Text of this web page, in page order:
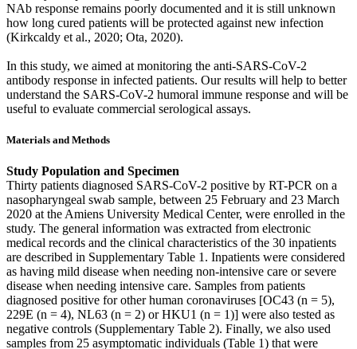
NAb response remains poorly documented and it is still unknown
how long cured patients will be protected against new infection
(Kirkcaldy et al., 2020; Ota, 2020).
In this study, we aimed at monitoring the anti-SARS-CoV-2
antibody response in infected patients. Our results will help to better
understand the SARS-CoV-2 humoral immune response and will be
useful to evaluate commercial serological assays.
Materials and Methods
Study Population and Specimen
Thirty patients diagnosed SARS-CoV-2 positive by RT-PCR on a
nasopharyngeal swab sample, between 25 February and 23 March
2020 at the Amiens University Medical Center, were enrolled in the
study. The general information was extracted from electronic
medical records and the clinical characteristics of the 30 inpatients
are described in Supplementary Table 1. Inpatients were considered
as having mild disease when needing non-intensive care or severe
disease when needing intensive care. Samples from patients
diagnosed positive for other human coronaviruses [OC43 (n = 5),
229E (n = 4), NL63 (n = 2) or HKU1 (n = 1)] were also tested as
negative controls (Supplementary Table 2). Finally, we also used
samples from 25 asymptomatic individuals (Table 1) that were